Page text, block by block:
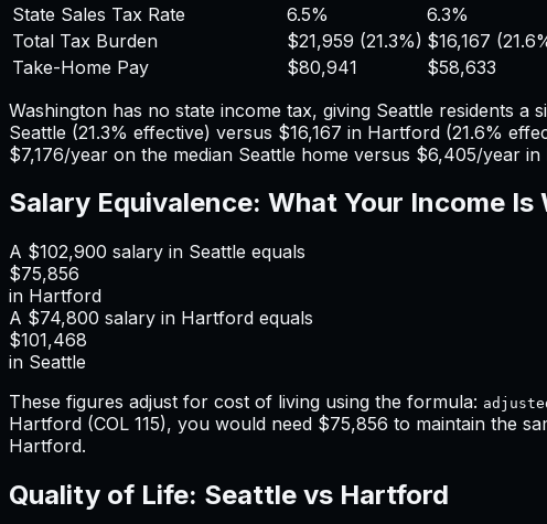
State Sales Tax Rate
6.5%
6.3%
Total Tax Burden
$21,959 (21.3%) $16,167 (
Take-Home Pay
$80,941
$58,633
Washington has no state income tax, giving Seattle residents a
Seattle (21.3% effective) versus $16,167 in Hartford (21.6%
$7,176/year on the median Seattle home versus $6,405/year in
Salary Equivalence: What Your Income Is
A $102,900 salary in Seattle equals
$75,856
in Hartford
A $74,800 salary in Hartford equals
$101,468
in Seattle
These figures adjust for cost of living using the formula:
Hartford (COL 115), you would need $75,856 to maintain the
Hartford.
Quality of Life: Seattle vs Hartford